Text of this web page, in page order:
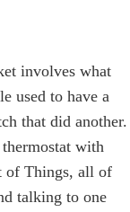
involves what
used to have a
that did another.
with
of Things, all of
talking to one